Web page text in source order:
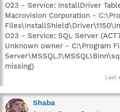
O23 - Service: InstallDriver
Macrovision Corporation -
O23 - Service: SQL Server
Unknown owner - C:\Program
missing)
Last
Shaba